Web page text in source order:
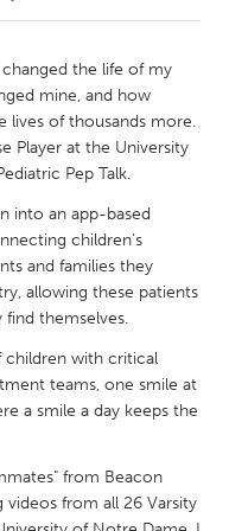
the life of my
mine, and how
lives of thousands more.
Player at the University
Pep Talk.
into an app-based
children’s
and families they
allowing these patients
themselves.
children with critical
teams, one smile at
a smile a day keeps the
from Beacon
videos from all 26 Varsity